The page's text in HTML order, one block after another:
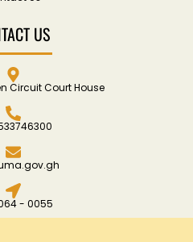
US
Circuit Court House
- 0055